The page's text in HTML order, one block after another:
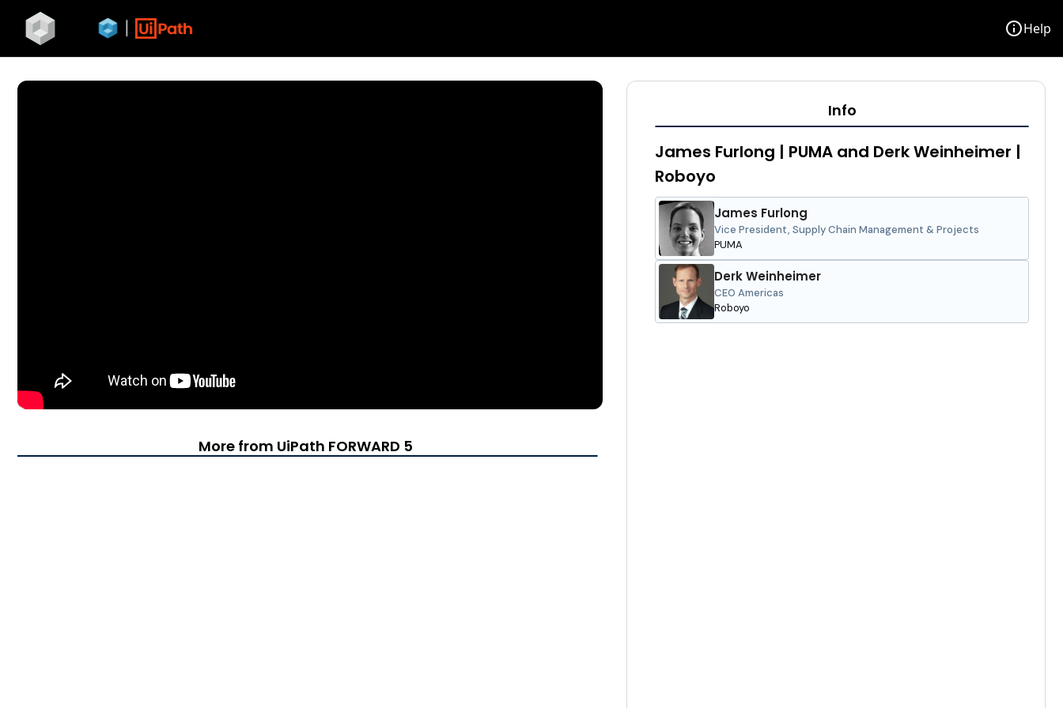
infoHelp
More from UiPath FORWARD 5
Info
James Furlong | PUMA and Derk Weinheimer |
Roboyo
James Furlong
Vice President, Supply Chain Management & Projects
PUMA
Derk Weinheimer
CEO Americas
Roboyo